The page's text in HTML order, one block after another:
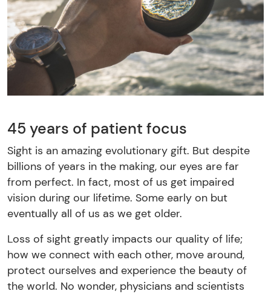
45 years of patient focus
Sight is an amazing evolutionary gift. But despite
billions of years in the making, our eyes are far
from perfect. In fact, most of us get impaired
vision during our lifetime. Some early on but
eventually all of us as we get older.
Loss of sight greatly impacts our quality of life;
how we connect with each other, move around,
protect ourselves and experience the beauty of
the world. No wonder, physicians and scientists